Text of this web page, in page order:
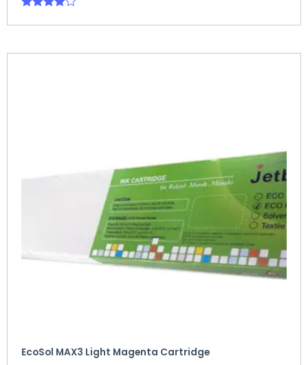
4.00
EcoSol MAX3 Light Magenta Cartridge